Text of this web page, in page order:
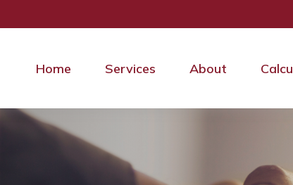
Home Services About